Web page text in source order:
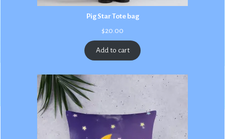
Pig Star Tote bag
$20.00
Add to cart